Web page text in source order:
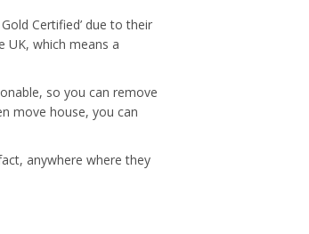
Certified’ due to their
UK, which means a
so you can remove
move house, you can
anywhere where they